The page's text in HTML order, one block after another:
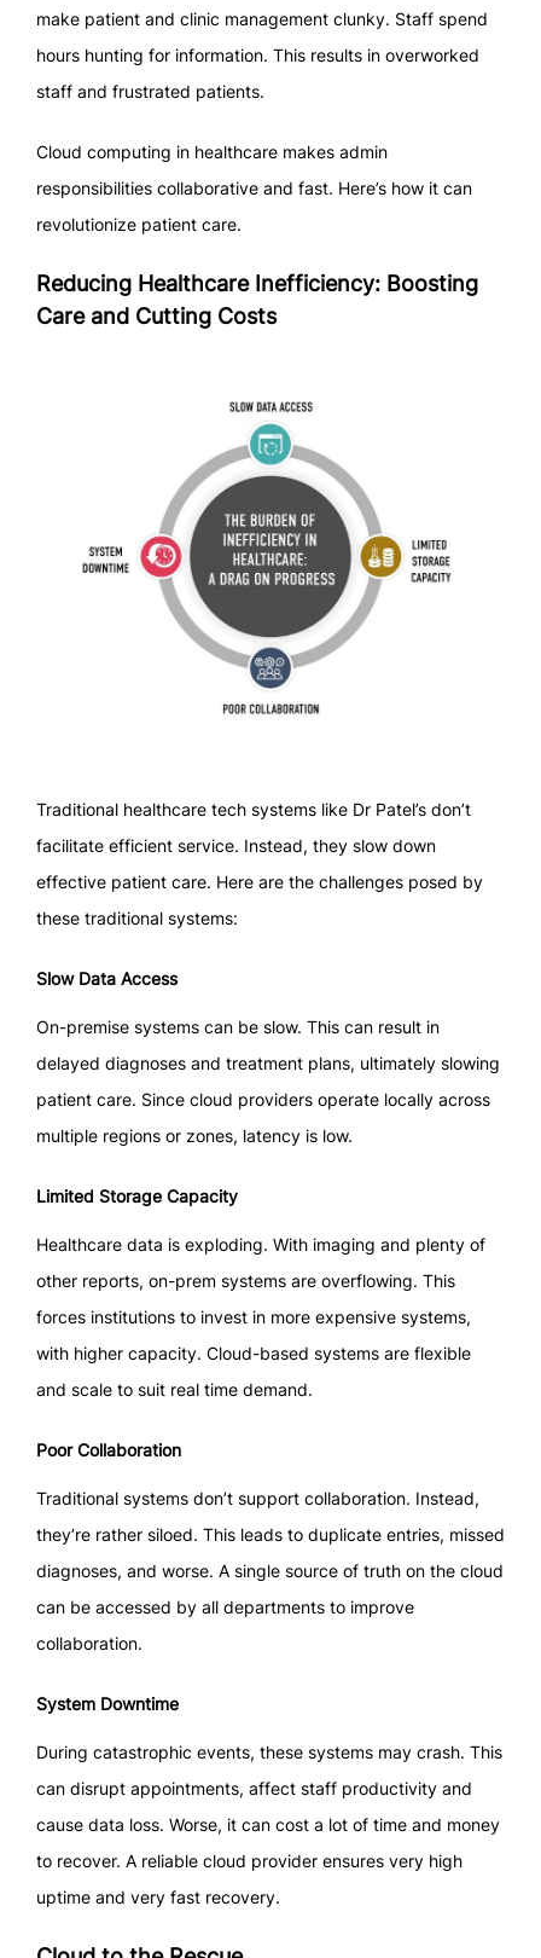
make patient and clinic management clunky. Staff spend
hours hunting for information. This results in overworked
staff and frustrated patients.
Cloud computing in healthcare makes admin
responsibilities collaborative and fast. Here’s how it can
revolutionize patient care.
Reducing Healthcare Inefficiency: Boosting
Care and Cutting Costs
Traditional healthcare tech systems like Dr Patel’s don’t
facilitate efficient service. Instead, they slow down
effective patient care. Here are the challenges posed by
these traditional systems:
Slow Data Access
On-premise systems can be slow. This can result in
delayed diagnoses and treatment plans, ultimately slowing
patient care. Since cloud providers operate locally across
multiple regions or zones, latency is low.
Limited Storage Capacity
Healthcare data is exploding. With imaging and plenty of
other reports, on-prem systems are overflowing. This
forces institutions to invest in more expensive systems,
with higher capacity. Cloud-based systems are flexible
and scale to suit real time demand.
Poor Collaboration
Traditional systems don’t support collaboration. Instead,
they’re rather siloed. This leads to duplicate entries, missed
diagnoses, and worse. A single source of truth on the cloud
can be accessed by all departments to improve
collaboration.
System Downtime
During catastrophic events, these systems may crash. This
can disrupt appointments, affect staff productivity and
cause data loss. Worse, it can cost a lot of time and money
to recover. A reliable cloud provider ensures very high
uptime and very fast recovery.